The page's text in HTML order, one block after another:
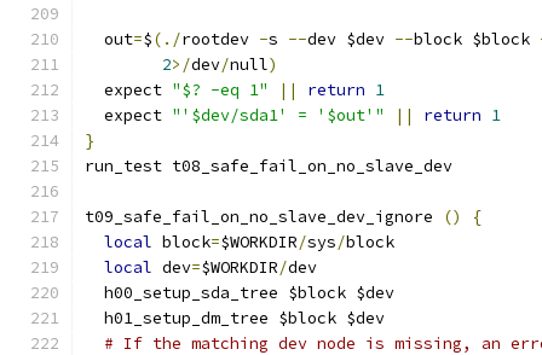
  out
=$(./rootdev -s --dev $dev --block $block
2>/dev/null)
  expect
"$? -eq 1" || return 1
  expect
"'$dev/sda1' = '$out'" || return 1
}
run_test t08_safe_fail_on_no_slave_dev
t09_safe_fail_on_no_slave_dev_ignore ()
{
local block=$WORKDIR/sys/block
local dev=$WORKDIR/dev
  h00_setup_sda_tree $block $dev
  h01_setup_dm_tree $block $dev
# If the matching dev node is missing, an